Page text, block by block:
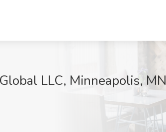
LLC, Minneapolis, MN